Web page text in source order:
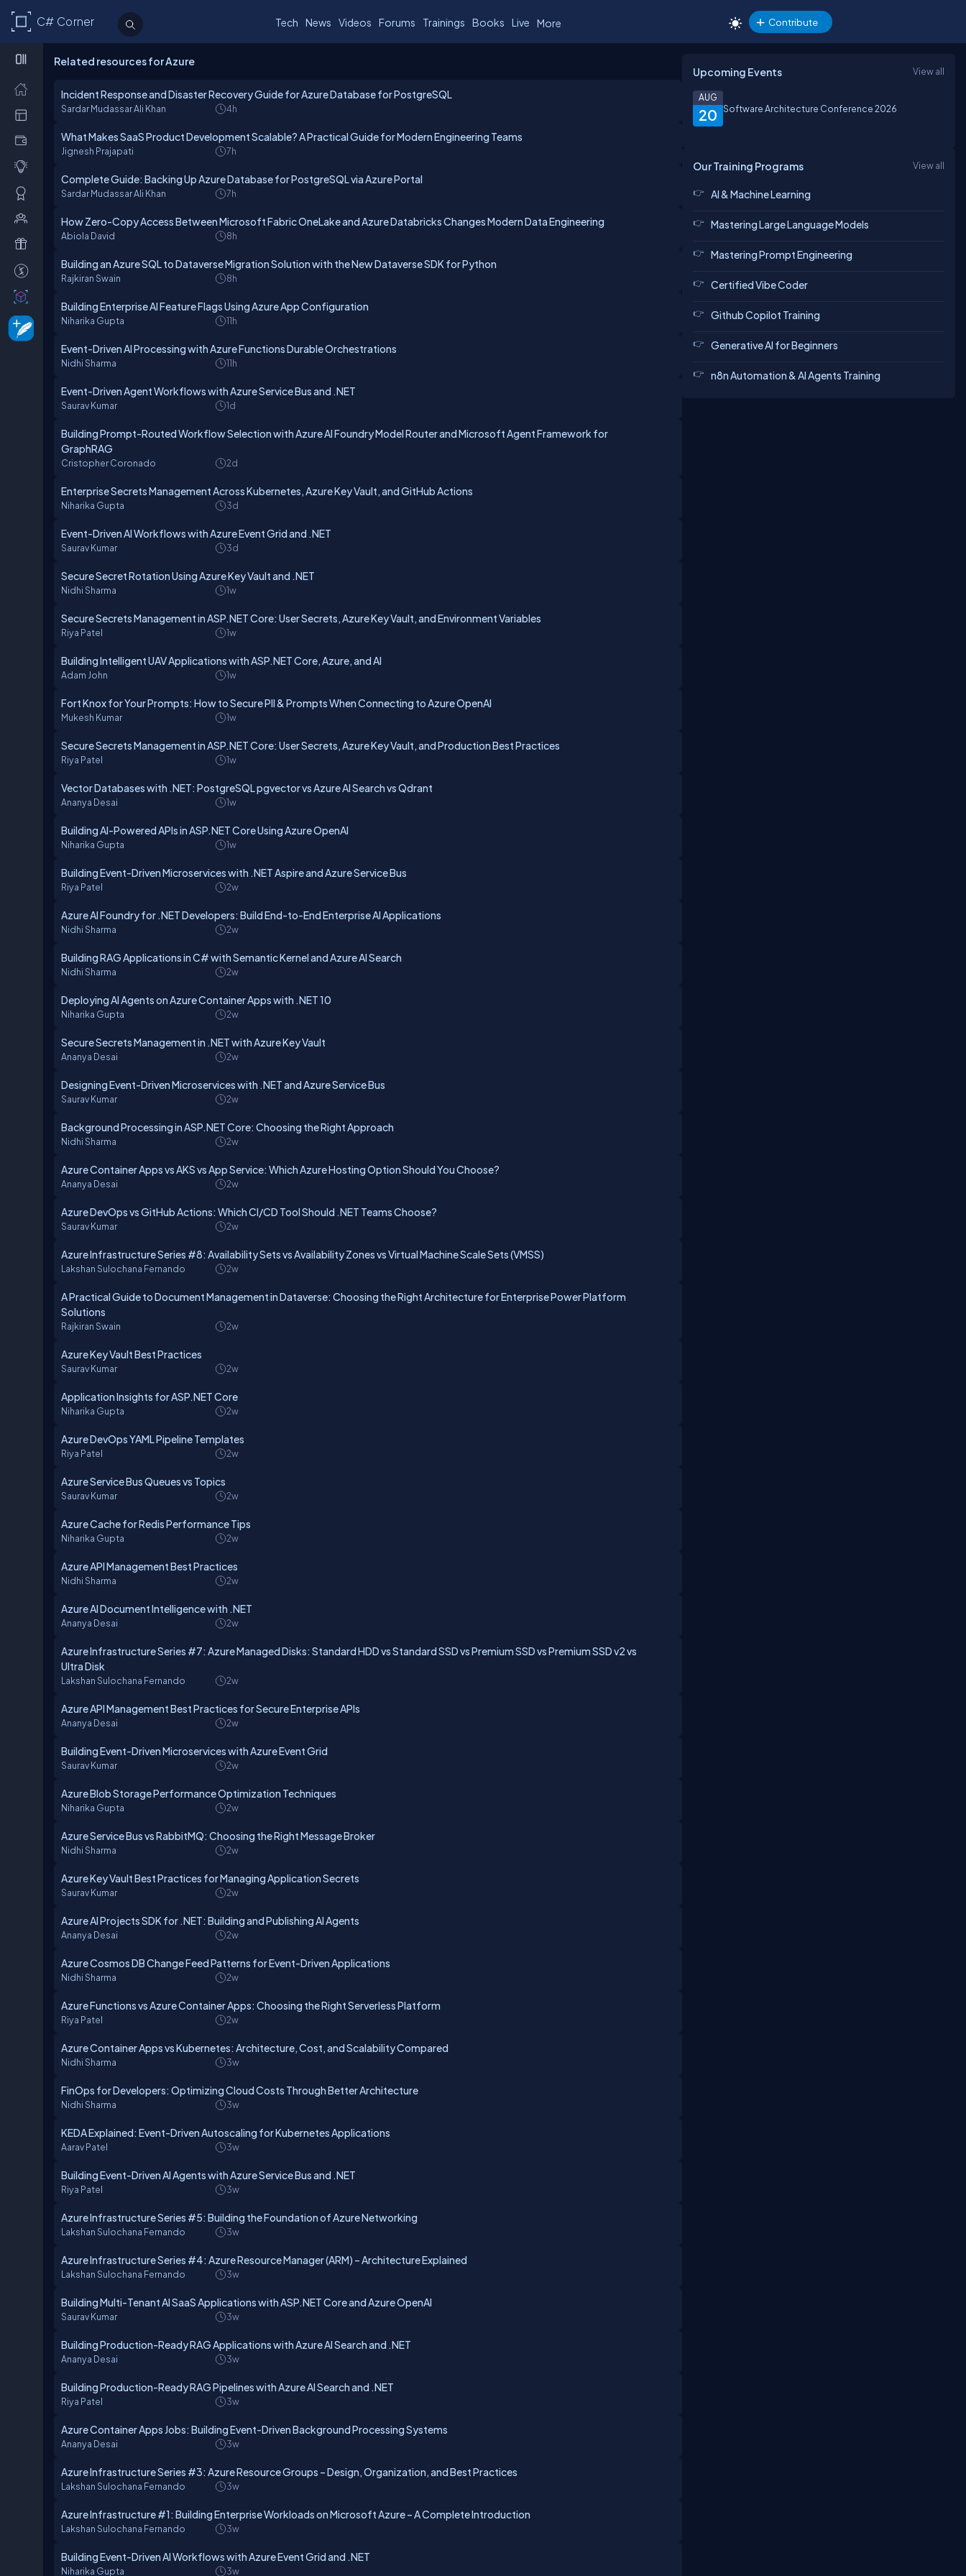
C# Corner Tech News Videos Forums Trainings Books Live More Contribute
Related resources for Azure
Incident Response and Disaster Recovery Guide for Azure Database for PostgreSQL
Sardar Mudassar Ali Khan 4h
What Makes SaaS Product Development Scalable? A Practical Guide for Modern Engineering Teams
Jignesh Prajapati 7h
Complete Guide: Backing Up Azure Database for PostgreSQL via Azure Portal
Sardar Mudassar Ali Khan 7h
How Zero-Copy Access Between Microsoft Fabric OneLake and Azure Databricks Changes Modern Data Engineering
Abiola David 8h
Building an Azure SQL to Dataverse Migration Solution with the New Dataverse SDK for Python
Rajkiran Swain 8h
Building Enterprise AI Feature Flags Using Azure App Configuration
Niharika Gupta 11h
Event-Driven AI Processing with Azure Functions Durable Orchestrations
Nidhi Sharma 11h
Event-Driven Agent Workflows with Azure Service Bus and .NET
Saurav Kumar 1d
Building Prompt-Routed Workflow Selection with Azure AI Foundry Model Router and Microsoft Agent Framework for
GraphRAG
Cristopher Coronado 2d
Enterprise Secrets Management Across Kubernetes, Azure Key Vault, and GitHub Actions
Niharika Gupta 3d
Event-Driven AI Workflows with Azure Event Grid and .NET
Saurav Kumar 3d
Secure Secret Rotation Using Azure Key Vault and .NET
Nidhi Sharma 1w
Secure Secrets Management in ASP.NET Core: User Secrets, Azure Key Vault, and Environment Variables
Riya Patel 1w
Building Intelligent UAV Applications with ASP.NET Core, Azure, and AI
Adam John 1w
Fort Knox for Your Prompts: How to Secure PII & Prompts When Connecting to Azure OpenAI
Mukesh Kumar 1w
Secure Secrets Management in ASP.NET Core: User Secrets, Azure Key Vault, and Production Best Practices
Riya Patel 1w
Vector Databases with .NET: PostgreSQL pgvector vs Azure AI Search vs Qdrant
Ananya Desai 1w
Building AI-Powered APIs in ASP.NET Core Using Azure OpenAI
Niharika Gupta 1w
Building Event-Driven Microservices with .NET Aspire and Azure Service Bus
Riya Patel 2w
Azure AI Foundry for .NET Developers: Build End-to-End Enterprise AI Applications
Nidhi Sharma 2w
Building RAG Applications in C# with Semantic Kernel and Azure AI Search
Nidhi Sharma 2w
Deploying AI Agents on Azure Container Apps with .NET 10
Niharika Gupta 2w
Secure Secrets Management in .NET with Azure Key Vault
Ananya Desai 2w
Designing Event-Driven Microservices with .NET and Azure Service Bus
Saurav Kumar 2w
Background Processing in ASP.NET Core: Choosing the Right Approach
Nidhi Sharma 2w
Azure Container Apps vs AKS vs App Service: Which Azure Hosting Option Should You Choose?
Ananya Desai 2w
Azure DevOps vs GitHub Actions: Which CI/CD Tool Should .NET Teams Choose?
Saurav Kumar 2w
Azure Infrastructure Series #8: Availability Sets vs Availability Zones vs Virtual Machine Scale Sets (VMSS)
Lakshan Sulochana Fernando 2w
A Practical Guide to Document Management in Dataverse: Choosing the Right Architecture for Enterprise Power Platform
Solutions
Rajkiran Swain 2w
Azure Key Vault Best Practices
Saurav Kumar 2w
Application Insights for ASP.NET Core
Niharika Gupta 2w
Azure DevOps YAML Pipeline Templates
Riya Patel 2w
Azure Service Bus Queues vs Topics
Saurav Kumar 2w
Azure Cache for Redis Performance Tips
Niharika Gupta 2w
Azure API Management Best Practices
Nidhi Sharma 2w
Azure AI Document Intelligence with .NET
Ananya Desai 2w
Azure Infrastructure Series #7: Azure Managed Disks: Standard HDD vs Standard SSD vs Premium SSD vs Premium SSD v2 vs
Ultra Disk
Lakshan Sulochana Fernando 2w
Azure API Management Best Practices for Secure Enterprise APIs
Ananya Desai 2w
Building Event-Driven Microservices with Azure Event Grid
Saurav Kumar 2w
Azure Blob Storage Performance Optimization Techniques
Niharika Gupta 2w
Azure Service Bus vs RabbitMQ: Choosing the Right Message Broker
Nidhi Sharma 2w
Azure Key Vault Best Practices for Managing Application Secrets
Saurav Kumar 2w
Azure AI Projects SDK for .NET: Building and Publishing AI Agents
Ananya Desai 2w
Azure Cosmos DB Change Feed Patterns for Event-Driven Applications
Nidhi Sharma 2w
Azure Functions vs Azure Container Apps: Choosing the Right Serverless Platform
Riya Patel 2w
Azure Container Apps vs Kubernetes: Architecture, Cost, and Scalability Compared
Nidhi Sharma 3w
FinOps for Developers: Optimizing Cloud Costs Through Better Architecture
Nidhi Sharma 3w
KEDA Explained: Event-Driven Autoscaling for Kubernetes Applications
Aarav Patel 3w
Building Event-Driven AI Agents with Azure Service Bus and .NET
Riya Patel 3w
Azure Infrastructure Series #5: Building the Foundation of Azure Networking
Lakshan Sulochana Fernando 3w
Azure Infrastructure Series #4: Azure Resource Manager (ARM) – Architecture Explained
Lakshan Sulochana Fernando 3w
Building Multi-Tenant AI SaaS Applications with ASP.NET Core and Azure OpenAI
Saurav Kumar 3w
Building Production-Ready RAG Applications with Azure AI Search and .NET
Ananya Desai 3w
Building Production-Ready RAG Pipelines with Azure AI Search and .NET
Riya Patel 3w
Azure Container Apps Jobs: Building Event-Driven Background Processing Systems
Ananya Desai 3w
Azure Infrastructure Series #3: Azure Resource Groups – Design, Organization, and Best Practices
Lakshan Sulochana Fernando 3w
Azure Infrastructure #1: Building Enterprise Workloads on Microsoft Azure – A Complete Introduction
Lakshan Sulochana Fernando 3w
Building Event-Driven AI Workflows with Azure Event Grid and .NET
Niharika Gupta 3w
Upcoming Events View all
20
AUG
Software Architecture Conference 2026
Our Training Programs View all
AI & Machine Learning
Mastering Large Language Models
Mastering Prompt Engineering
Certified Vibe Coder
Github Copilot Training
Generative AI for Beginners
n8n Automation & AI Agents Training